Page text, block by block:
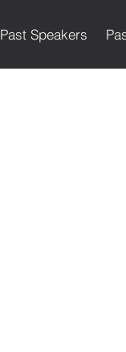
Past Speakers